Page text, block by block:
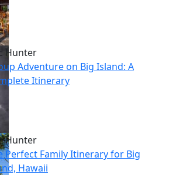
Hunter
Adventure on Big Island: A
Itinerary
Hunter
Perfect Family Itinerary for Big
Hawaii